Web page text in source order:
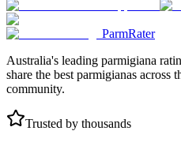
ParmRater
Australia's leading parmigiana
share the best parmigianas across
community.
Trusted by thousands